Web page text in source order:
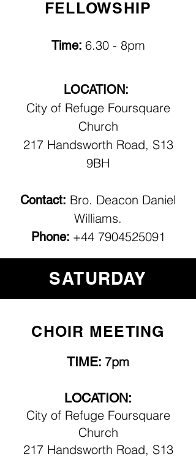
FELLOWSHIP
Time: 6.30 - 8pm
LOCATION:
City of Refuge Foursquare
Church
217 Handsworth Road, S13
9BH
Contact: Bro. Deacon Daniel
Williams.
Phone: +44 7904525091
SATURDAY
CHOIR MEETING
TIME: 7pm
LOCATION:
City of Refuge Foursquare
Church
217 Handsworth Road, S13